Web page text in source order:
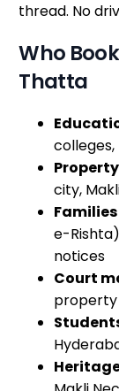
thread. No
Who
Thatta
city,
Families
e-
notices
Court
property